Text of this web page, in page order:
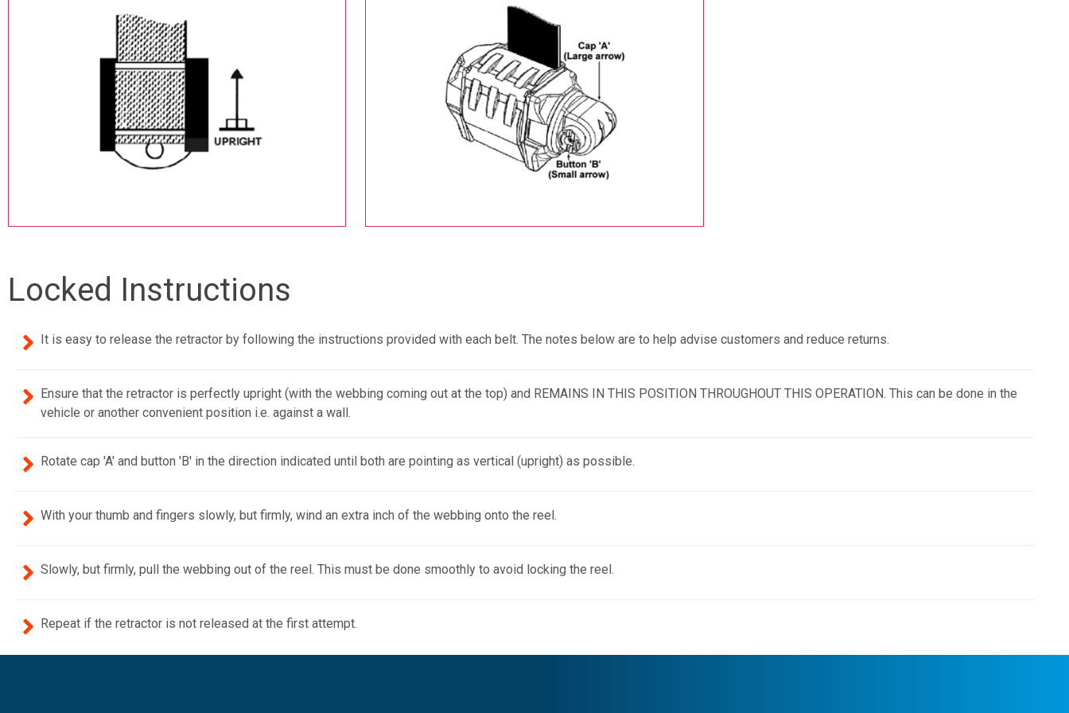
Locked Instructions
It is easy to release the retractor by following the instructions provided with each belt. The notes below are to help advise customers and reduce returns.
Ensure that the retractor is perfectly upright (with the webbing coming out at the top) and REMAINS IN THIS POSITION THROUGHOUT THIS OPERATION. This can be done in the
vehicle or another convenient position i.e. against a wall.
Rotate cap 'A' and button 'B' in the direction indicated until both are pointing as vertical (upright) as possible.
With your thumb and fingers slowly, but firmly, wind an extra inch of the webbing onto the reel.
Slowly, but firmly, pull the webbing out of the reel. This must be done smoothly to avoid locking the reel.
Repeat if the retractor is not released at the first attempt.